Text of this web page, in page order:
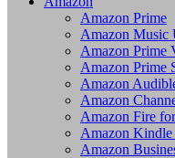
Amazon Prime
Amazon Music
Amazon Prime
Amazon Prime
Amazon
Amazon
Amazon Fire
Amazon
Amazon